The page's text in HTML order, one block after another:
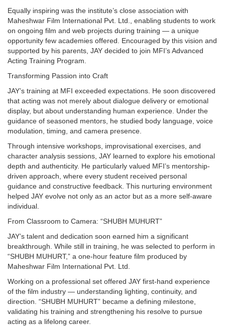
Equally inspiring was the institute’s close association with
Maheshwar Film International Pvt. Ltd., enabling students to work
on ongoing film and web projects during training — a unique
opportunity few academies offered. Encouraged by this vision and
supported by his parents, JAY decided to join MFI’s Advanced
Acting Training Program.
Transforming Passion into Craft
JAY’s training at MFI exceeded expectations. He soon discovered
that acting was not merely about dialogue delivery or emotional
display, but about understanding human experience. Under the
guidance of seasoned mentors, he studied body language, voice
modulation, timing, and camera presence.
Through intensive workshops, improvisational exercises, and
character analysis sessions, JAY learned to explore his emotional
depth and authenticity. He particularly valued MFI’s mentorship-
driven approach, where every student received personal
guidance and constructive feedback. This nurturing environment
helped JAY evolve not only as an actor but as a more self-aware
individual.
From Classroom to Camera: “SHUBH MUHURT”
JAY’s talent and dedication soon earned him a significant
breakthrough. While still in training, he was selected to perform in
“SHUBH MUHURT,” a one-hour feature film produced by
Maheshwar Film International Pvt. Ltd.
Working on a professional set offered JAY first-hand experience
of the film industry — understanding lighting, continuity, and
direction. “SHUBH MUHURT” became a defining milestone,
validating his training and strengthening his resolve to pursue
acting as a lifelong career.